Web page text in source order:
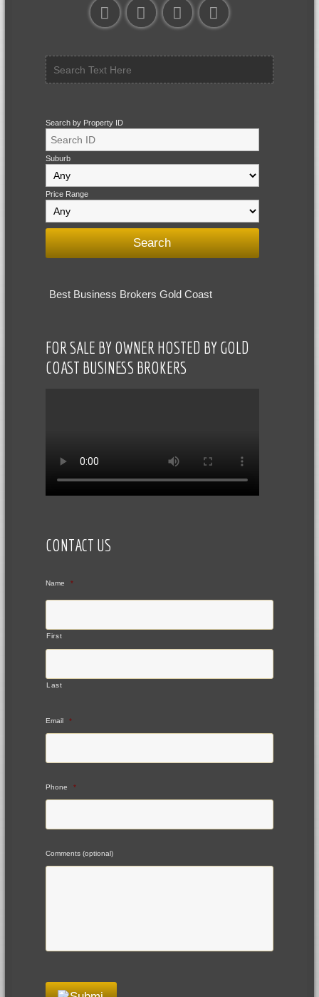
Search by Property ID
Suburb
Price Range
Best Business Brokers Gold Coast
FOR SALE BY OWNER HOSTED BY GOLD
COAST BUSINESS BROKERS
CONTACT US
Name *
First
Last
Email *
Phone *
Comments (optional)